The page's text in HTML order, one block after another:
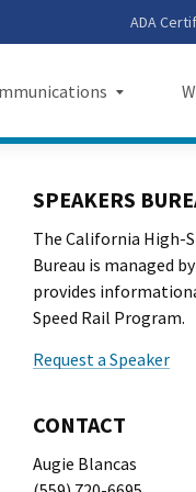
ADA
Ride
Jobs
SPEAKERS
The California High-
Bureau is managed
provides
Speed Rail Program.
Request a Speaker
CONTACT
Augie Blancas